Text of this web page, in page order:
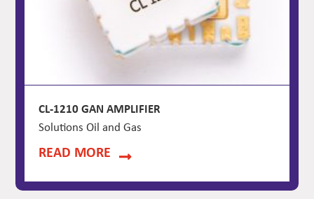
CL-1210 GAN AMPLIFIER
Solutions Oil and Gas
READ MORE